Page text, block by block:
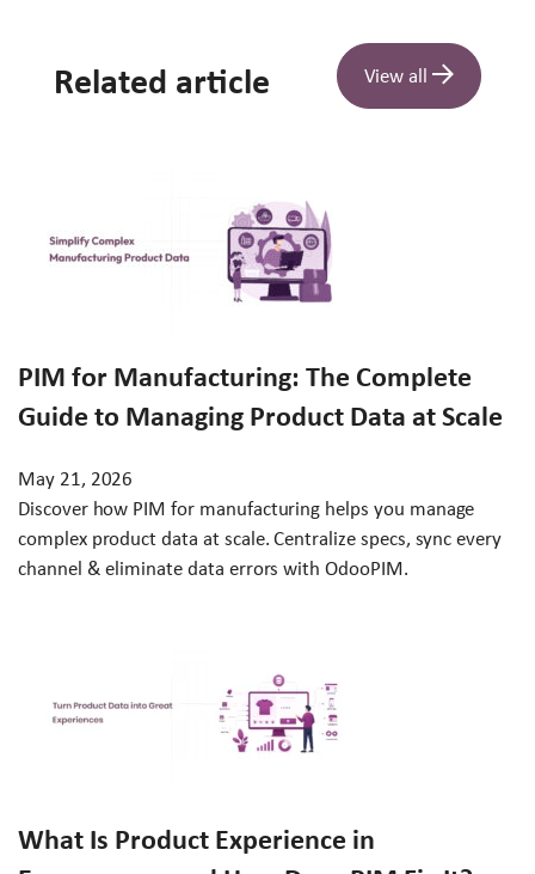
Related article View all
PIM for Manufacturing: The Complete
Guide to Managing Product Data at Scale
May 21, 2026
Discover how PIM for manufacturing helps you manage
complex product data at scale. Centralize specs, sync every
channel & eliminate data errors with OdooPIM.
What Is Product Experience in